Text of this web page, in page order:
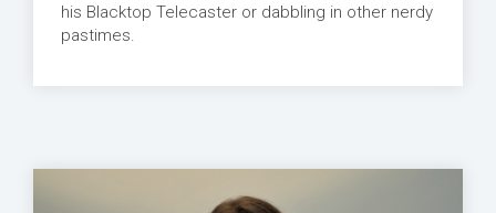
his Blacktop Telecaster or dabbling in other nerdy
pastimes.